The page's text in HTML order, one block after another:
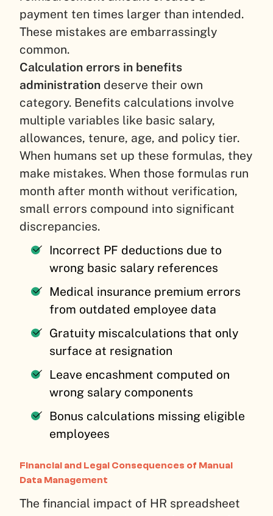
payment ten times larger than intended.
These mistakes are embarrassingly
common.
Calculation errors in benefits
administration deserve their own
category. Benefits calculations involve
multiple variables like basic salary,
allowances, tenure, age, and policy tier.
When humans set up these formulas, they
make mistakes. When those formulas run
month after month without verification,
small errors compound into significant
discrepancies.
Incorrect PF deductions due to
wrong basic salary references
Medical insurance premium errors
from outdated employee data
Gratuity miscalculations that only
surface at resignation
Leave encashment computed on
wrong salary components
Bonus calculations missing eligible
employees
Financial and Legal Consequences of Manual
Data Management
The financial impact of HR spreadsheet